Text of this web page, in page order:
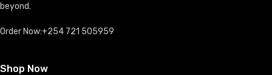
beyond.
Order Now:+254 721 505959
Shop Now